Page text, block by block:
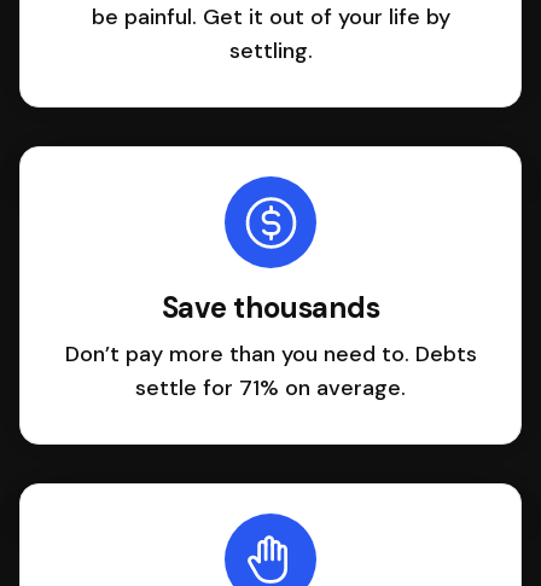
be painful. Get it out of your life by
settling.
Save thousands
Don’t pay more than you need to. Debts
settle for 71% on average.